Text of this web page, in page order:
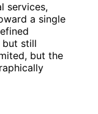
services,
a single
but still
but the